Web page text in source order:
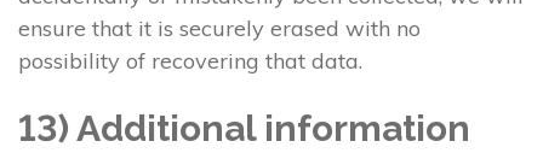
ensure that it is securely erased with no
possibility of recovering that data.
13) Additional information